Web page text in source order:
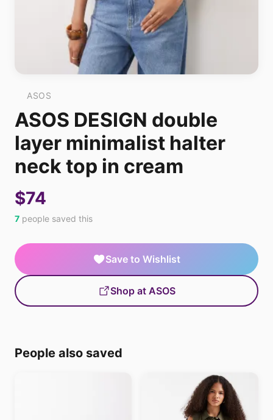
ASOS
ASOS DESIGN double
layer minimalist halter
neck top in cream
$74
7 people saved this
Save to Wishlist
Shop at ASOS
People also saved